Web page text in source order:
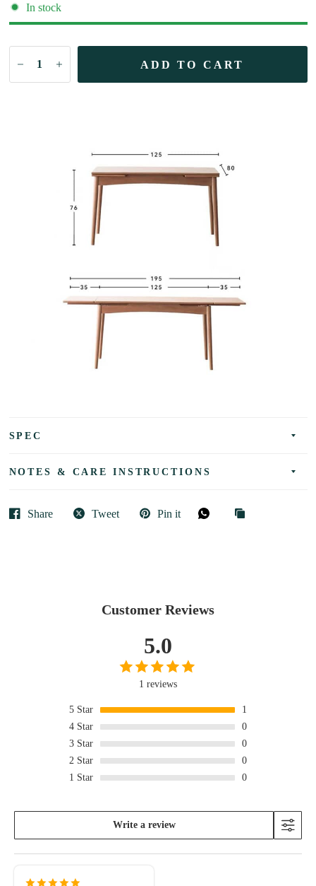
In stock
ADD TO CART
SPEC
NOTES & CARE INSTRUCTIONS
Share Tweet Pin it
Customer Reviews
5.0
1 reviews
5 Star
1
4 Star
0
3 Star
0
2 Star
0
1 Star 0
Write a review